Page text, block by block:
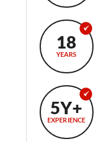
18
YEARS
5Y+
EXPERIENCE